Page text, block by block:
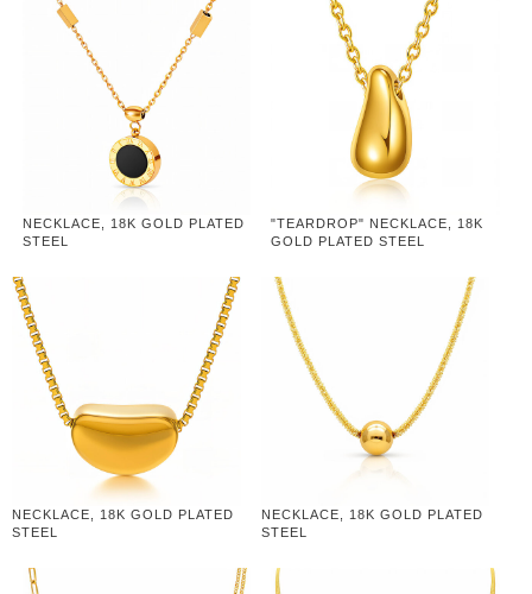
NECKLACE, 18K GOLD PLATED
STEEL
"TEARDROP" NECKLACE, 18K
GOLD PLATED STEEL
NECKLACE, 18K GOLD PLATED
STEEL
NECKLACE, 18K GOLD PLATED
STEEL